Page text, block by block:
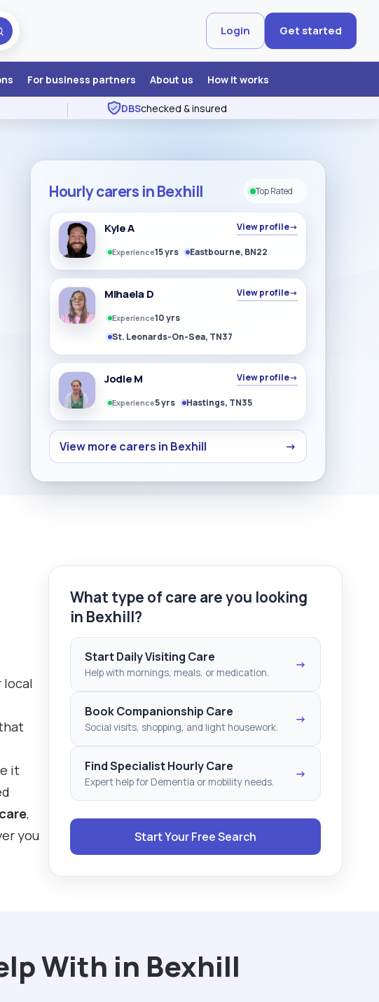
Login Get started
For business partners About us How it works
DBSchecked & insured
Hourly carers in Bexhill Top Rated
Kyle A View profile→
Experience15 yrs Eastbourne, BN22
Mihaela D View profile→
Experience10 yrs
St. Leonards-On-Sea, TN37
Jodie M View profile→
Experience5 yrs Hastings, TN35
View more carers in Bexhill →
local
it
,
you
What type of care are you looking
in Bexhill?
Start Daily Visiting Care
Help with mornings, meals, or medication.
→
Book Companionship Care
Social visits, shopping, and light housework.
→
Find Specialist Hourly Care
Expert help for Dementia or mobility needs.
→
Start Your Free Search
With in Bexhill